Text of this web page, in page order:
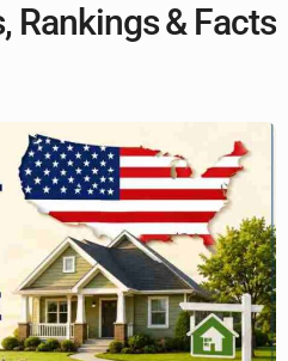
Rankings & Facts